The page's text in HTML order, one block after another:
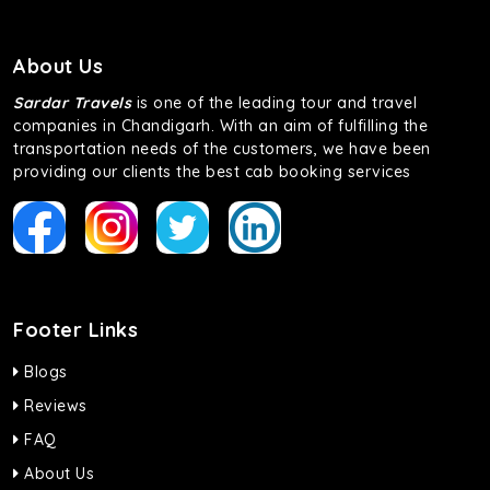
About Us
Sardar Travelsis one of the leading tour and travel
companies in Chandigarh. With an aim of fulfilling the
transportation needs of the customers, we have been
providing our clients the best cab booking services
Footer Links
Blogs
Reviews
FAQ
About Us